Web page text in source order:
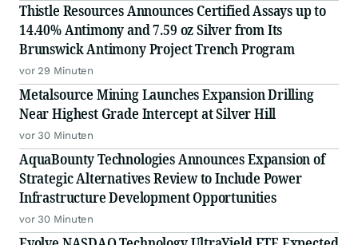
Thistle Resources Announces Certified Assays up to
14.40% Antimony and 7.59 oz Silver from Its
Brunswick Antimony Project Trench Program
vor 29 Minuten
Metalsource Mining Launches Expansion Drilling
Near Highest Grade Intercept at Silver Hill
vor 30 Minuten
AquaBounty Technologies Announces Expansion of
Strategic Alternatives Review to Include Power
Infrastructure Development Opportunities
vor 30 Minuten